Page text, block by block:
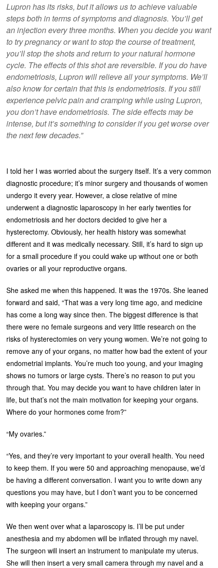
Lupron has its risks, but it allows us to achieve valuable
steps both in terms of symptoms and diagnosis. You’ll get
an injection every three months. When you decide you want
to try pregnancy or want to stop the course of treatment,
you’ll stop the shots and return to your natural hormone
cycle. The effects of this shot are reversible. If you do have
endometriosis, Lupron will relieve all your symptoms. We’ll
also know for certain that this is endometriosis. If you still
experience pelvic pain and cramping while using Lupron,
you don’t have endometriosis. The side effects may be
intense, but it’s something to consider if you get worse over
the next few decades.”
I told her I was worried about the surgery itself. It’s a very common
diagnostic procedure; it’s minor surgery and thousands of women
undergo it every year. However, a close relative of mine
underwent a diagnostic laparoscopy in her early twenties for
endometriosis and her doctors decided to give her a
hysterectomy. Obviously, her health history was somewhat
different and it was medically necessary. Still, it’s hard to sign up
for a small procedure if you could wake up without one or both
ovaries or all your reproductive organs.
She asked me when this happened. It was the 1970s. She leaned
forward and said, “That was a very long time ago, and medicine
has come a long way since then. The biggest difference is that
there were no female surgeons and very little research on the
risks of hysterectomies on very young women. We’re not going to
remove any of your organs, no matter how bad the extent of your
endometrial implants. You’re much too young, and your imaging
shows no tumors or large cysts. There’s no reason to put you
through that. You may decide you want to have children later in
life, but that’s not the main motivation for keeping your organs.
Where do your hormones come from?”
“My ovaries.”
“Yes, and they’re very important to your overall health. You need
to keep them. If you were 50 and approaching menopause, we’d
be having a different conversation. I want you to write down any
questions you may have, but I don’t want you to be concerned
with keeping your organs.”
We then went over what a laparoscopy is. I’ll be put under
anesthesia and my abdomen will be inflated through my navel.
The surgeon will insert an instrument to manipulate my uterus.
She will then insert a very small camera through my navel and a